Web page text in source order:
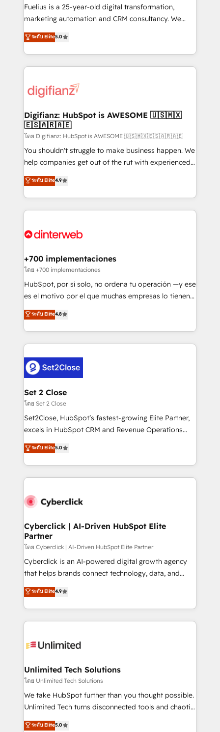
other ones listed in our profile. Our services: -
HubSpot implementation - HubSpot CMS website
is there for you to: - Grow revenue, and run your
business more efficiently - Build stronger
more people - Get the most out of your HubSpot
investment
Fuelius is a 25-year-old digital transformation,
marketing automation and CRM consultancy. We
enable mid-market and enterprise clients to
maximise their return from digital and fuel their
growth. We modernise platforms, streamline
operations that are causing inefficiencies, improve
supercharge revenue operations Key services: • CRM
Transformation / Web Development • RevOps &
Sales Consulting • Marketing Automation What
makes us different? 🚀 Top 0.5% of global HubSpot
agencies ⚙️ The strongest technical ability and
integration capabilities 💼 Consultative, long-term
business, processes and systems 🏢 We specialise in
working with mid-market and enterprise
Platform Enablement, Custom Integration and
Certified
ระดับ Elite5.0
Digifianz: HubSpot is AWESOME 🇺🇸🇲🇽
🇪🇸🇦🇷🇦🇪
โดย Digifianz: HubSpot is AWESOME 🇺🇸🇲🇽🇪🇸🇦🇷🇦🇪
You shouldn't struggle to make business happen. We
help companies get out of the rut with experienced,
process-oriented teams implementing HubSpot
Marketing, Sales, Service, CMS and Operations Hub,
so selling and actually engaging with your customers
feels easy and pain-free. We are a top ranked
and Customer First Awards, 4.9/5 rating in HubSpot
helps the following industries: logistics & 3PL, home
improvement & construction, branding and
commercialization, real estate, health, education,
SaaS, Software Dev & IT and consulting, make the
the United States, EU, UAE, Mexico and Latin
America. From casual user to super fan: make
ระดับ Elite4.9
+700 implementaciones
โดย +700 implementaciones
HubSpot, por sí solo, no ordena tu operación —y ese
es el motivo por el que muchas empresas lo tienen y
aun así no crecen. Suele ser un círculo: procesos que
no generan datos confiables, datos que no permiten
decidir bien, y decisiones que no logran mejorar los
procesos. Y así, vuelta tras vuelta, el negocio gira sin
el CRM y más con cómo opera la empresa por
debajo. Te acompañamos a ordenar tu operación
para que genere la información que necesitás para
decidir, y HubSpot por fin rinda de verdad. Lo
hacemos paso a paso, sin frenar tu operación, con la
adopción que todos buscan y pocos logran. No es
implementaciones en LATAM. Imaginá HubSpot
mostrándote dónde está tu próxima venta, no solo
consecutivas, una tras otra.
ระดับ Elite4.8
Set 2 Close
โดย Set 2 Close
Set2Close, HubSpot’s fastest-growing Elite Partner,
excels in HubSpot CRM and Revenue Operations
(RevOps) services to boost B2B sales and growth.
As a top HubSpot Elite Partner, we specialize in
custom HubSpot CRM solutions. Our experts design,
implement, and optimize systems to enhance user
marketing, and service teams. From setup to
management, and speed up deal closures. With 500+
projects completed, our Agile approach ensures your
HubSpot CRM drives measurable results. Our
RevOps services align your sales, marketing, and
customer success teams for peak performance. We
retention—by refining processes and eliminating
inefficiencies. Using HubSpot tools and data-driven
ระดับ Elite5.0
Cyberclick | AI-Driven HubSpot Elite
Partner
โดย Cyberclick | AI-Driven HubSpot Elite Partner
Cyberclick is an AI-powered digital growth agency
that helps brands connect technology, data, and
creativity to achieve measurable results. Founded in
Barcelona and operating across Spain, LATAM, and
the UK, we support global companies in building
smarter marketing, sales, and customer success
Iberia (Spain & Portugal), we combine human insight
growth. Our multidisciplinary team designs solutions
that simplify complexity, boost performance, and
turn innovation into real impact. 🌍 Highlights •
HubSpot Partner since 2012 • 2022 EMEA Impact
projects • Clients in 30+ industries • Proprietary
ระดับ Elite4.9
Unlimited Tech Solutions
โดย Unlimited Tech Solutions
We take HubSpot further than you thought possible.
Unlimited Tech turns disconnected tools and chaotic
processes into a seamless, high-performing revenue
ระดับ Elite5.0